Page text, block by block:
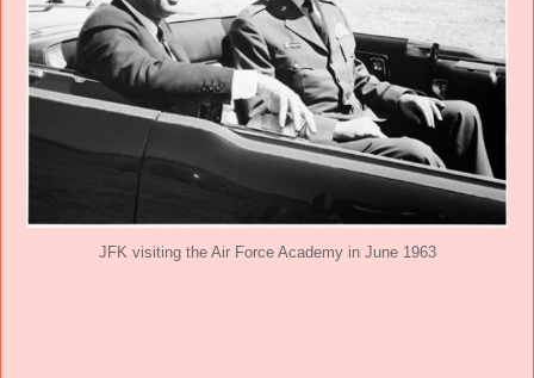
JFK visiting the Air Force Academy in June 1963